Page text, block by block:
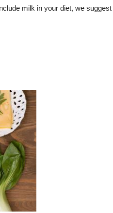
milk in your diet, we